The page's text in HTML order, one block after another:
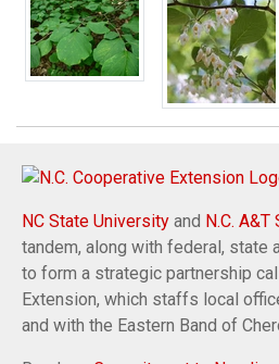
NC State University and N.C.
tandem, along with federal, state
to form a strategic partnership
Extension, which staffs local
and with the Eastern Band of